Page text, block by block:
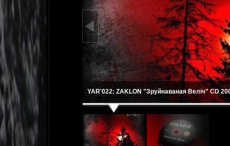
YAR'022: ZAKLON "Зруйнаваная Веліч" CD